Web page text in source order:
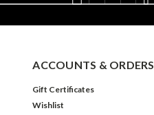
ACCOUNTS & ORDERS
Gift Certificates
Wishlist